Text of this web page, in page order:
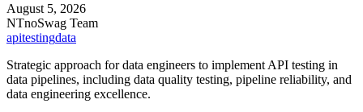
August 5, 2026
NTnoSwag Team
apitestingdata
Strategic approach for data engineers to implement API testing in
data pipelines, including data quality testing, pipeline reliability, and
data engineering excellence.